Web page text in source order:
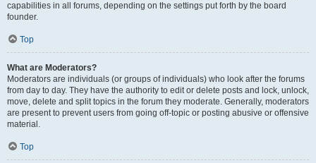
capabilities in all forums, depending on the settings put forth by the board
founder.
Top
What are Moderators?
Moderators are individuals (or groups of individuals) who look after the forums
from day to day. They have the authority to edit or delete posts and lock, unlock,
move, delete and split topics in the forum they moderate. Generally, moderators
are present to prevent users from going off-topic or posting abusive or offensive
material.
Top